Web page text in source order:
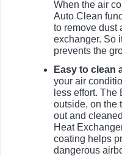
When the air
Auto Clean
to remove dust
exchanger. So
prevents the
Easy to clean
your air
less effort.
outside, on the
out and
Heat
coating helps
dangerous